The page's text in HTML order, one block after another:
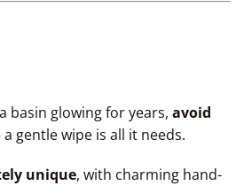
basin glowing for years, avoid
gentle wipe is all it needs.
unique, with charming hand-